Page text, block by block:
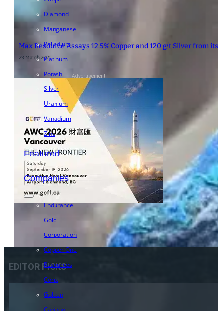
Diamond
Manganese
Palladium
Platinum
Potash
Silver
Uranium
Vanadium
Zinc
Featured
Companies
Endurance
Gold
Corporation
Copper One
Resources
Corp.
Golden
Cariboo
Max Resource Assays 12.5% Copper and 120 g/t Silver from its
23 March 2021
- Advertisement -
EDITOR PICKS